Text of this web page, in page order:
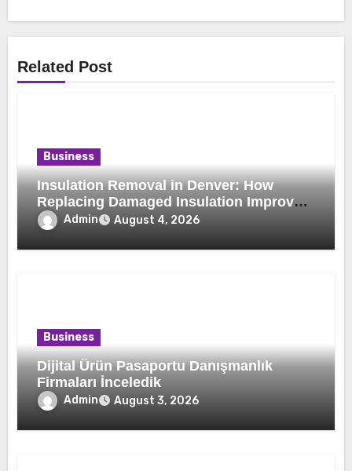
Related Post
Business
Insulation Removal in Denver: How
Replacing Damaged Insulation Improves
Home Comfort and Efficiency
Admin August 4, 2026
Business
Dijital Ürün Pasaportu Danışmanlık
Firmaları İnceledik
Admin August 3, 2026